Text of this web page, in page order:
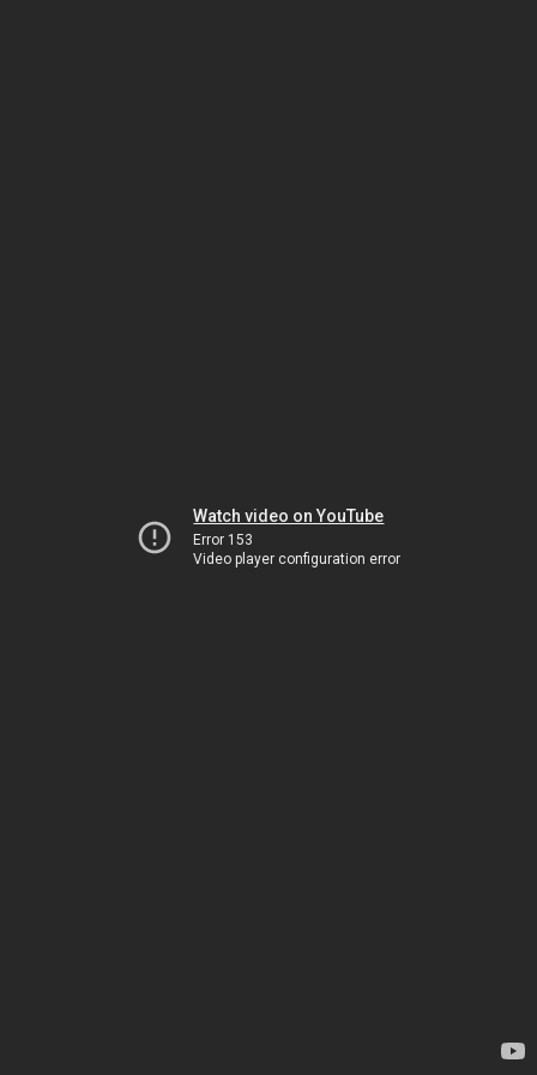
Watch video on YouTube
Error 153
Video player configuration error